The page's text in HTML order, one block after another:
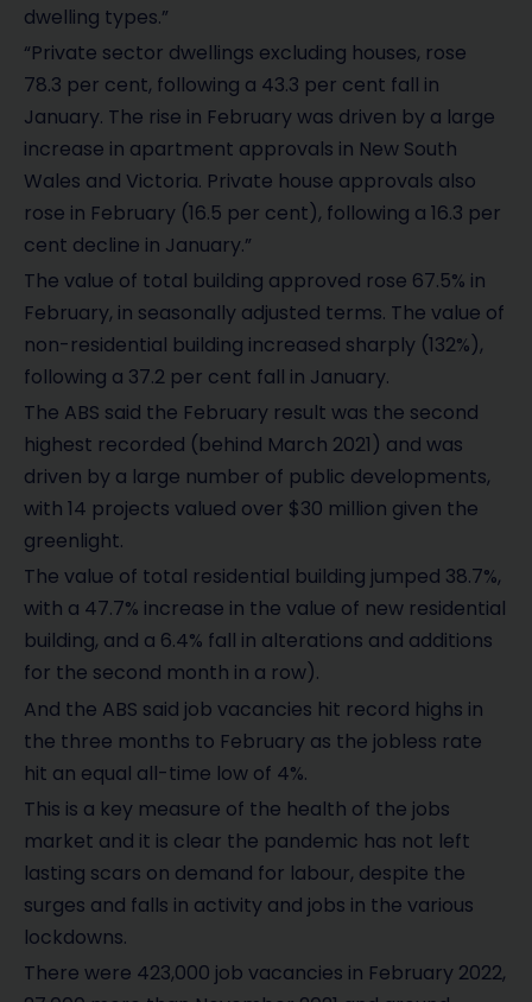
dwelling types.”
“Private sector dwellings excluding houses, rose
78.3 per cent, following a 43.3 per cent fall in
January. The rise in February was driven by a large
increase in apartment approvals in New South
Wales and Victoria. Private house approvals also
rose in February (16.5 per cent), following a 16.3 per
cent decline in January.”
The value of total building approved rose 67.5% in
February, in seasonally adjusted terms. The value of
non-residential building increased sharply (132%),
following a 37.2 per cent fall in January.
The ABS said the February result was the second
highest recorded (behind March 2021) and was
driven by a large number of public developments,
with 14 projects valued over $30 million given the
greenlight.
The value of total residential building jumped 38.7%,
with a 47.7% increase in the value of new residential
building, and a 6.4% fall in alterations and additions
for the second month in a row).
And the ABS said job vacancies hit record highs in
the three months to February as the jobless rate
hit an equal all-time low of 4%.
This is a key measure of the health of the jobs
market and it is clear the pandemic has not left
lasting scars on demand for labour, despite the
surges and falls in activity and jobs in the various
lockdowns.
There were 423,000 job vacancies in February 2022,